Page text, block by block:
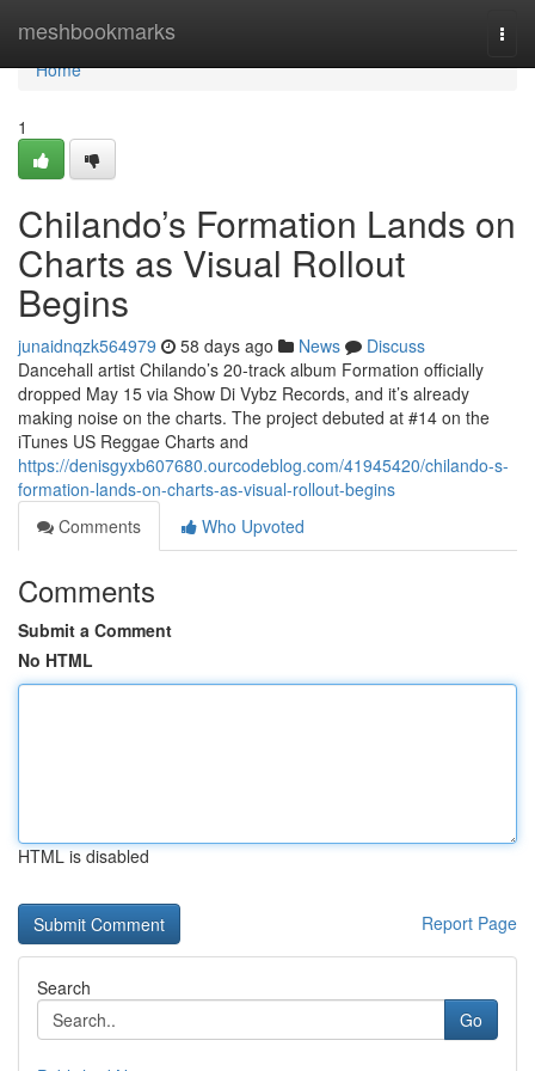
meshbookmarks
Home
Home
1
Chilando’s Formation Lands on
Charts as Visual Rollout
Begins
junaidnqzk564979 58 days ago News
Discuss
Dancehall artist Chilando’s 20-track album Formation officially
dropped May 15 via Show Di Vybz Records, and it’s already
making noise on the charts. The project debuted at #14 on the
iTunes US Reggae Charts and
https://denisgyxb607680.ourcodeblog.com/41945420/chilando-s-
formation-lands-on-charts-as-visual-rollout-begins
Comments
Who Upvoted
Comments
Submit a Comment
No HTML
HTML is disabled
Report Page
Search
Go